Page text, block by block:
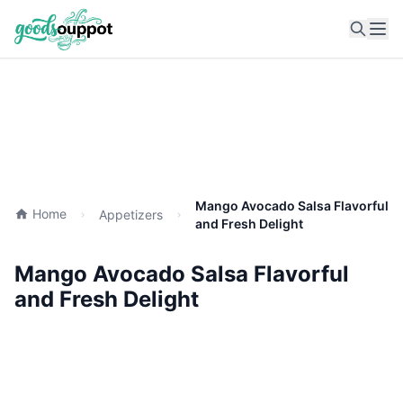
Home Appetizers
Mango Avocado Salsa Flavorful
and Fresh Delight
Mango Avocado Salsa Flavorful
and Fresh Delight